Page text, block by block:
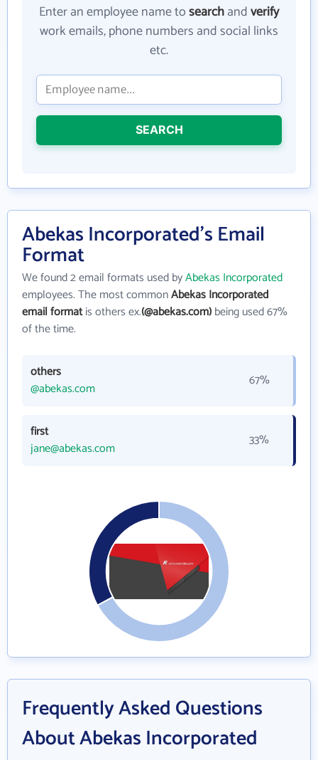
Enter an employee name tosearchandverify
work emails, phone numbers and social links
etc.
SEARCH
Abekas Incorporated's Email
Format
We found 2 email formats used byAbekas Incorporated
employees. The most commonAbekas Incorporated
email formatis others ex.(@abekas.com)being used 67%
of the time.
others
@abekas.com
67%
first
jane@abekas.com
33%
Frequently Asked Questions
About Abekas Incorporated